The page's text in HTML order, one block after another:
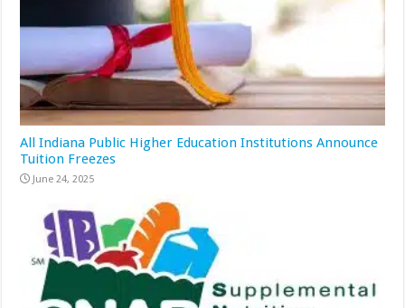
All Indiana Public Higher Education Institutions Announce
Tuition Freezes
June 24, 2025